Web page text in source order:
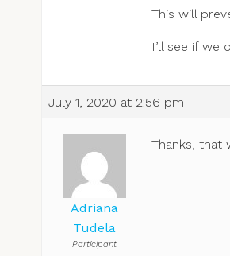
This will
I’ll see if
July 1, 2020 at 2:56 pm
Adriana
Tudela
Participant
Thanks, that